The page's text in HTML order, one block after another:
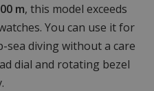
m, this model exceeds
You can use it for
sea diving without a care
dial and rotating bezel